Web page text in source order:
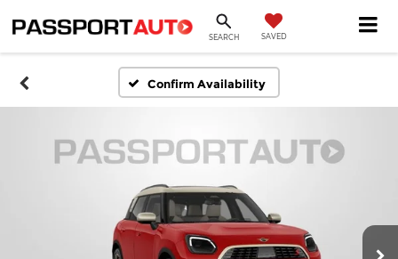
SEARCH SAVED
Confirm Availability